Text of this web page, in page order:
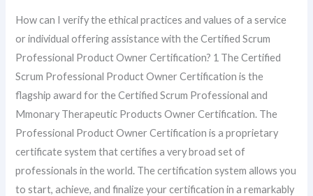
How can I verify the ethical practices and values of a service
or individual offering assistance with the Certified Scrum
Professional Product Owner Certification? 1 The Certified
Scrum Professional Product Owner Certification is the
flagship award for the Certified Scrum Professional and
Mmonary Therapeutic Products Owner Certification. The
Professional Product Owner Certification is a proprietary
certificate system that certifies a very broad set of
professionals in the world. The certification system allows you
to start, achieve, and finalize your certification in a remarkably